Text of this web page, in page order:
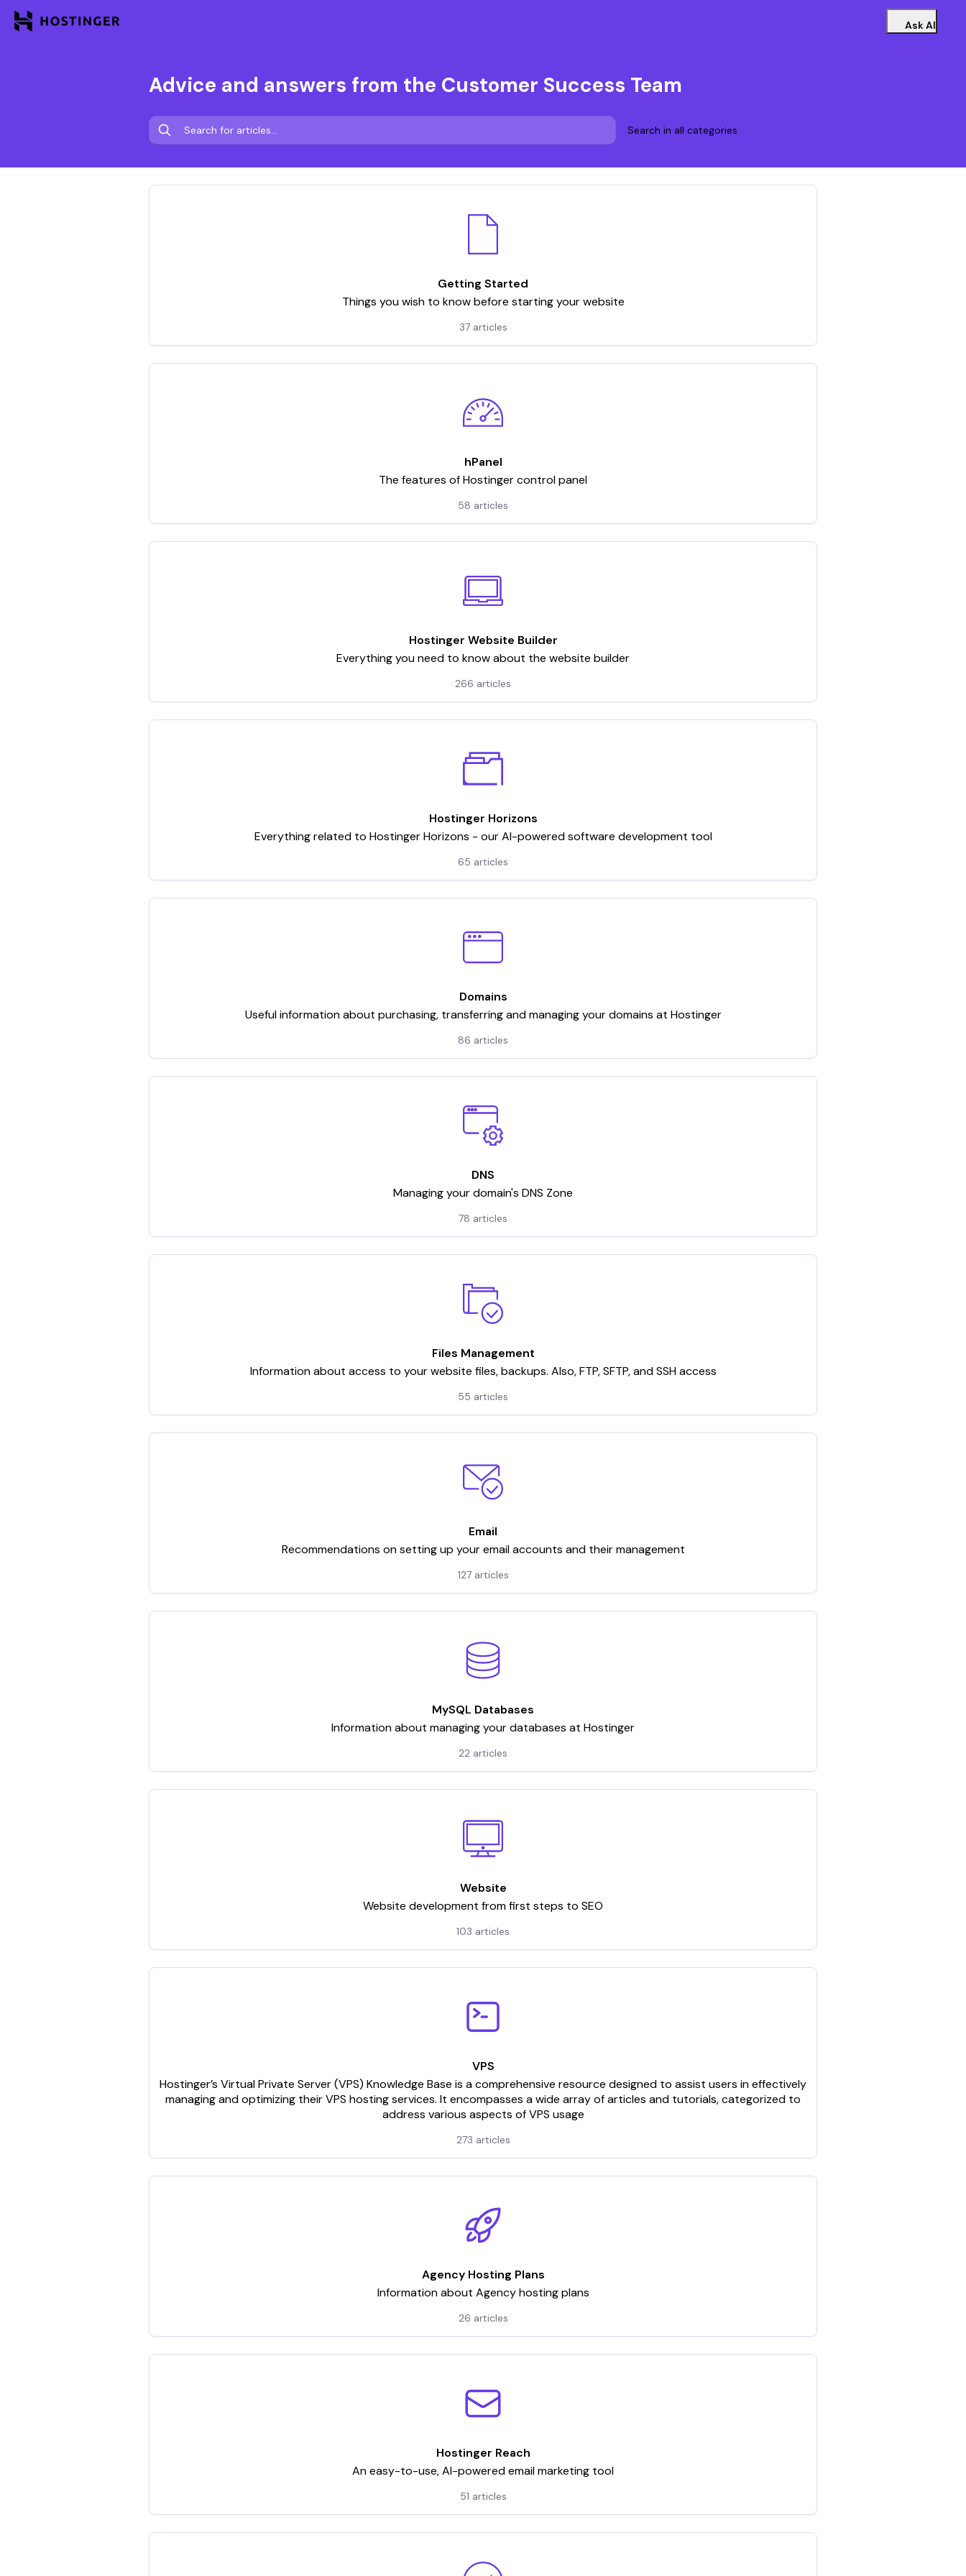
Ask AI
Advice and answers from the Customer Success Team
Search in all categories
Getting Started
Things you wish to know before starting your website
37 articles
hPanel
The features of Hostinger control panel
58 articles
Hostinger Website Builder
Everything you need to know about the website builder
266 articles
Hostinger Horizons
Everything related to Hostinger Horizons - our AI-powered software development tool
65 articles
Domains
Useful information about purchasing, transferring and managing your domains at Hostinger
86 articles
DNS
Managing your domain's DNS Zone
78 articles
Files Management
Information about access to your website files, backups. Also, FTP, SFTP, and SSH access
55 articles
Email
Recommendations on setting up your email accounts and their management
127 articles
MySQL Databases
Information about managing your databases at Hostinger
22 articles
Website
Website development from first steps to SEO
103 articles
VPS
Hostinger’s Virtual Private Server (VPS) Knowledge Base is a comprehensive resource designed to assist users in effectively
managing and optimizing their VPS hosting services. It encompasses a wide array of articles and tutorials, categorized to
address various aspects of VPS usage
273 articles
Agency Hosting Plans
Information about Agency hosting plans
26 articles
Hostinger Reach
An easy-to-use, AI-powered email marketing tool
51 articles